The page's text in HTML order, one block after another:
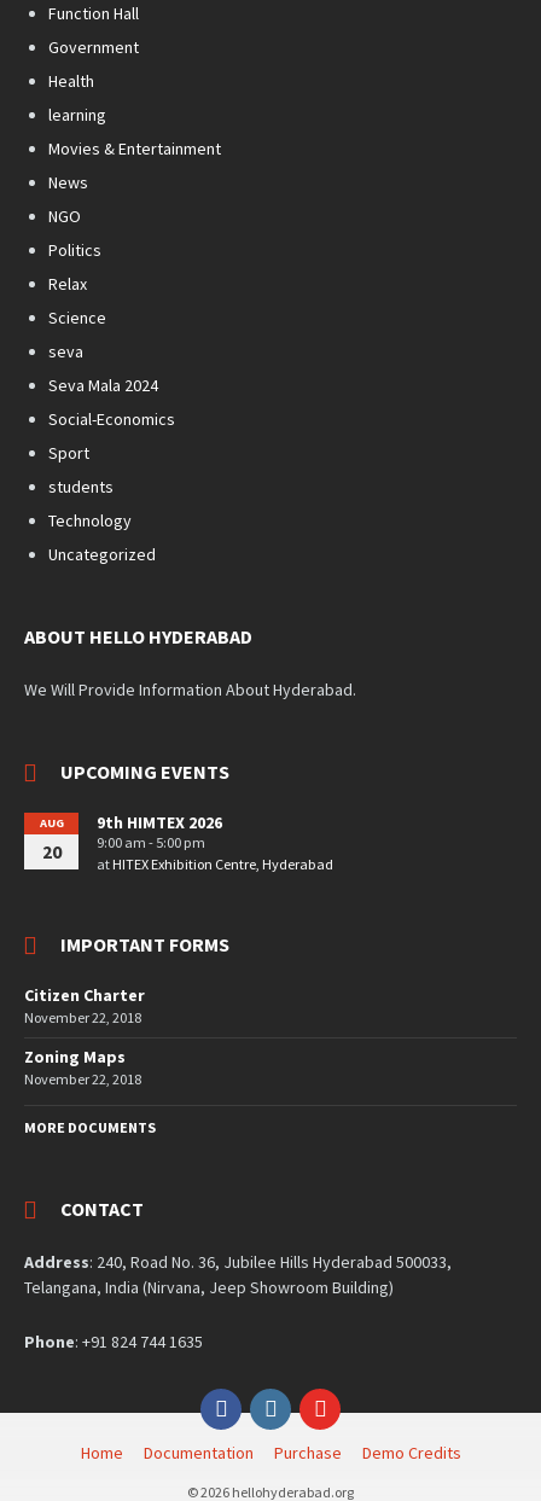
Function Hall
Government
Health
learning
Movies & Entertainment
News
NGO
Politics
Relax
Science
seva
Seva Mala 2024
Social-Economics
Sport
students
Technology
Uncategorized
ABOUT HELLO HYDERABAD
We Will Provide Information About Hyderabad.
UPCOMING EVENTS
AUG
20
9th HIMTEX 2026
9:00 am - 5:00 pm
at HITEX Exhibition Centre, Hyderabad
IMPORTANT FORMS
Citizen Charter
November 22, 2018
Zoning Maps
November 22, 2018
MORE DOCUMENTS
CONTACT
Address: 240, Road No. 36, Jubilee Hills Hyderabad 500033,
Telangana, India (Nirvana, Jeep Showroom Building)
Phone: +91 824 744 1635
FacebookInstagramYouTube
Home Documentation Purchase Demo Credits
© 2026 hellohyderabad.org